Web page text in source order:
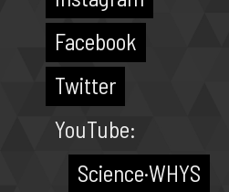
Facebook
Twitter
YouTube:
Science·WHYS